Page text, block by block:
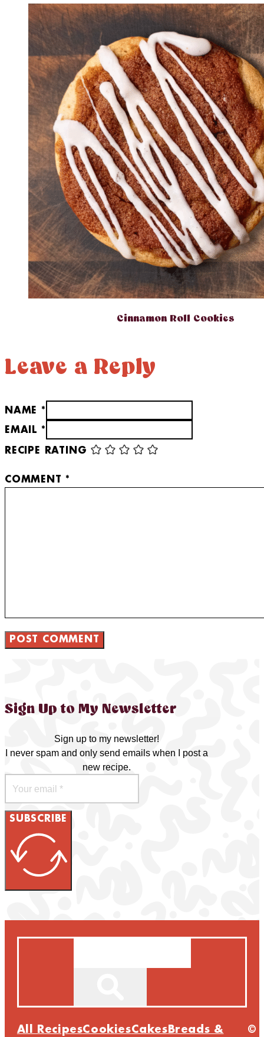
Cinnamon Roll Cookies
Leave a Reply
NAME *
EMAIL *
RECIPE RATING
COMMENT *
Sign Up to My Newsletter
Sign up to my newsletter!
I never spam and only send emails when I post a
new recipe.
SUBSCRIBE
All RecipesCookiesCakesBreads &
©